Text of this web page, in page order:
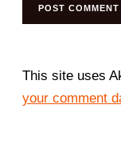
This site uses
your comment